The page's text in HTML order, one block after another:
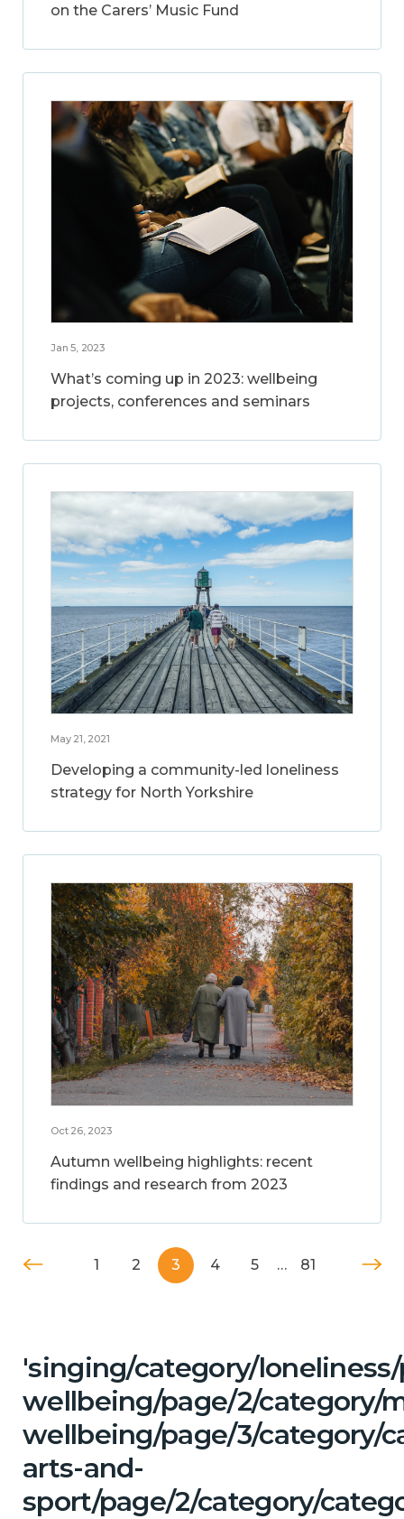
on the Carers’ Music Fund
Jan 5, 2023
What’s coming up in 2023: wellbeing
projects, conferences and seminars
May 21, 2021
Developing a community-led loneliness
strategy for North Yorkshire
Oct 26, 2023
Autumn wellbeing highlights: recent
findings and research from 2023
1 2 3 4 5 … 81
'singing/category/
wellbeing/page/2/category/
wellbeing/page/3/category/
arts-and-
sport/page/2/category/